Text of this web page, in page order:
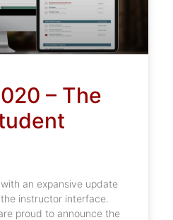
– The
an expansive update
instructor interface.
proud to announce the